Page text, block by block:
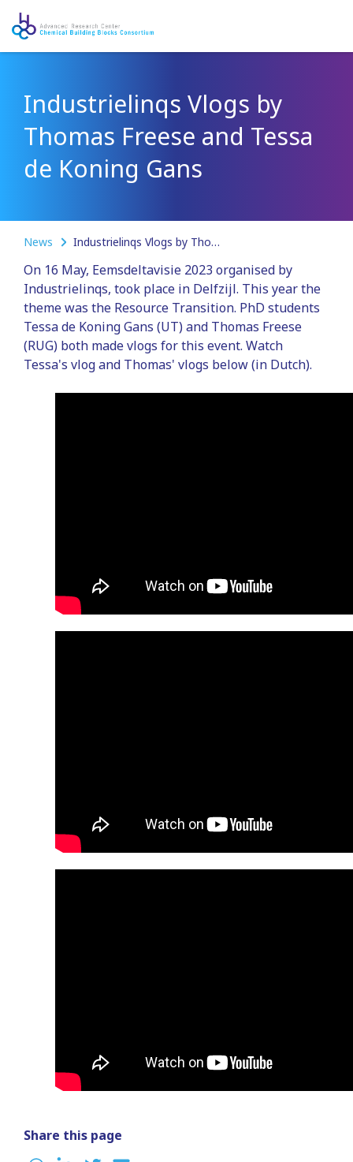
Industrielinqs Vlogs by
Thomas Freese and Tessa
de Koning Gans
News Industrielinqs Vlogs by Thomas Freese and Tessa de Koning Gans
On 16 May, Eemsdeltavisie 2023 organised by
Industrielinqs, took place in Delfzijl. This year the
theme was the Resource Transition. PhD students
Tessa de Koning Gans (UT) and Thomas Freese
(RUG) both made vlogs for this event. Watch
Tessa's vlog and Thomas' vlogs below (in Dutch).
Share this page